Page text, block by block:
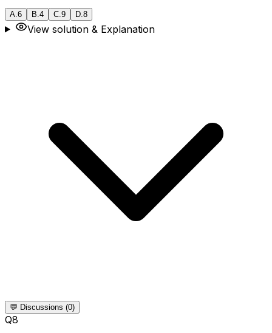
A 6 B 4 C 9 D 8
View solution & Explanation
💬 Discussions (0)
Q8